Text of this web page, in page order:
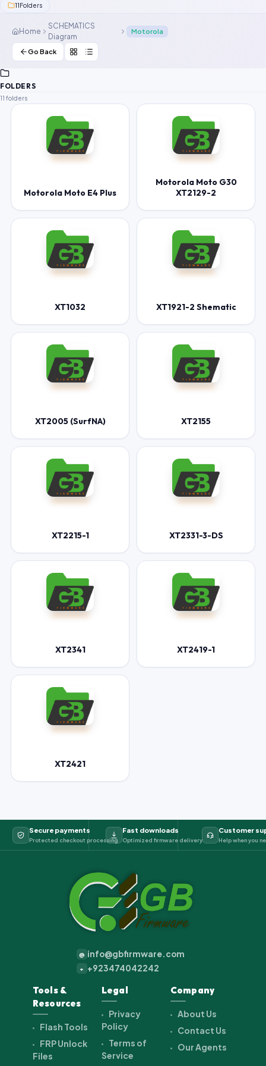
Our Agents
11Folders
Home
SCHEMATICS
Diagram
Motorola
Go Back
FOLDERS
11 folders
Motorola Moto E4 Plus
Motorola Moto G30
XT2129-2
XT1032 XT1921-2 Shematic
XT2005 (SurfNA) XT2155
XT2215-1 XT2331-3-DS
XT2341 XT2419-1
XT2421
Secure payments
Protected checkout processing
Fast downloads
Optimized firmware delivery
Customer
Help when you
@ info@gbfirmware.com
+ +923474042242
Tools &
Resources
Flash Tools
FRP Unlock
Files
Legal
Privacy
Policy
Terms of
Service
Company
About Us
Contact Us
Our Agents